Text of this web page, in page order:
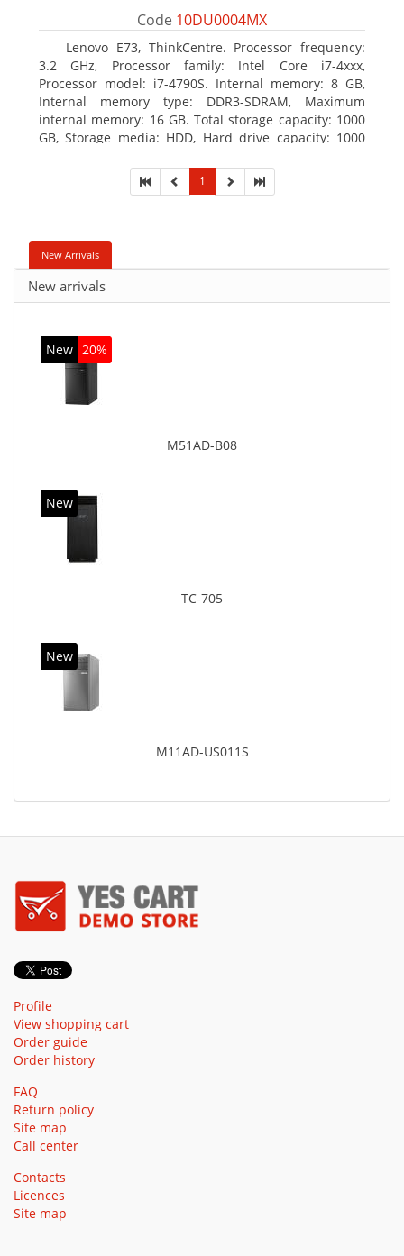
Code 10DU0004MX
Lenovo E73, ThinkCentre. Processor frequency:
3.2 GHz, Processor family: Intel Core i7-4xxx,
Processor model: i7-4790S. Internal memory: 8 GB,
Internal memory type: DDR3-SDRAM, Maximum
internal memory: 16 GB. Total storage capacity: 1000
GB, Storage media: HDD, Hard drive capacity: 1000
adapter model: Intel HD Graphics 4600
1
New Arrivals
New arrivals
New 20%
M51AD-B08
New
TC-705
New
M11AD-US011S
Profile
View shopping cart
Order guide
Order history
FAQ
Return policy
Site map
Call center
Contacts
Licences
Site map